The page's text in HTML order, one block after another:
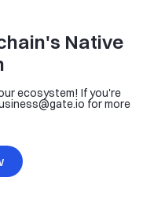
Native
ecosystem! If you're
for more